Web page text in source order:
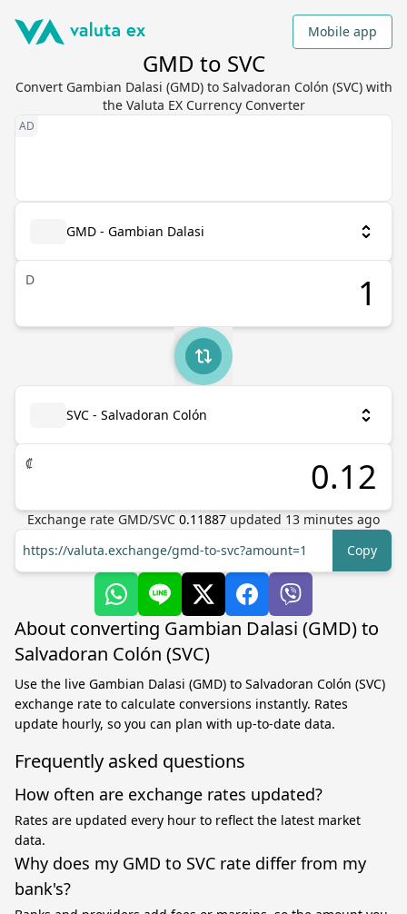
Mobile app
GMD to SVC
Convert Gambian Dalasi (GMD) to Salvadoran Colón (SVC) with
the Valuta EX Currency Converter
GMD - Gambian Dalasi
D
SVC - Salvadoran Colón
₡
Exchange rate GMD/SVC 0.11887 updated 13 minutes ago
https://valuta.exchange/gmd-to-svc?amount=1
Copy
About converting Gambian Dalasi (GMD) to
Salvadoran Colón (SVC)
Use the live Gambian Dalasi (GMD) to Salvadoran Colón (SVC)
exchange rate to calculate conversions instantly. Rates
update hourly, so you can plan with up-to-date data.
Frequently asked questions
How often are exchange rates updated?
Rates are updated every hour to reflect the latest market
data.
Why does my GMD to SVC rate differ from my
bank's?